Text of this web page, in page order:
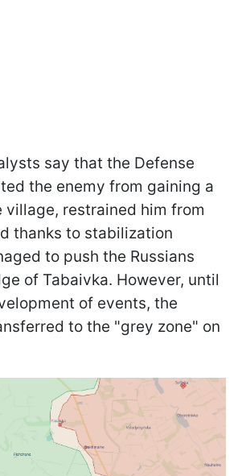
say that the Defense
the enemy from gaining a
village, restrained him from
thanks to stabilization
to push the Russians
of Tabaivka. However, until
of events, the
to the "grey zone" on